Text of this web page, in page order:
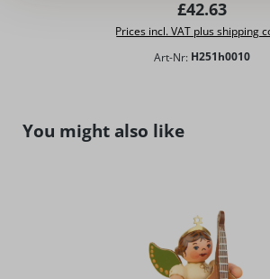
Regular price:
£42.63
Prices incl. VAT plus shipping
Art-Nr: H251h0010
Skip product gallery
You might also like